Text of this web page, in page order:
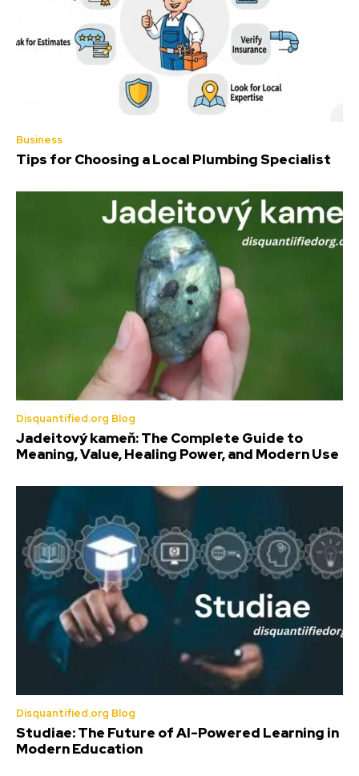
Business
Tips for Choosing a Local Plumbing Specialist
Disquantified.org Blog
Jadeitový kameň: The Complete Guide to
Meaning, Value, Healing Power, and Modern Use
Disquantified.org Blog
Studiae: The Future of AI-Powered Learning in
Modern Education